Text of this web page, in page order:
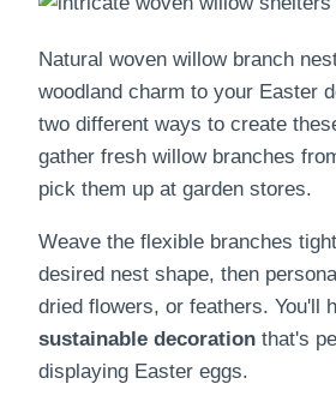
Natural woven willow branch
woodland charm to your Easter
two different ways to create
gather fresh willow branches
pick them up at garden stores.
Weave the flexible branches
desired nest shape, then
dried flowers, or feathers. You'll
sustainable decoration that's
displaying Easter eggs.